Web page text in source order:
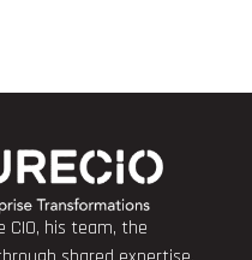
CIO, his team, the